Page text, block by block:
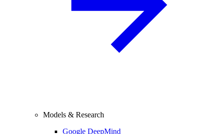
Models & Research
Google DeepMind